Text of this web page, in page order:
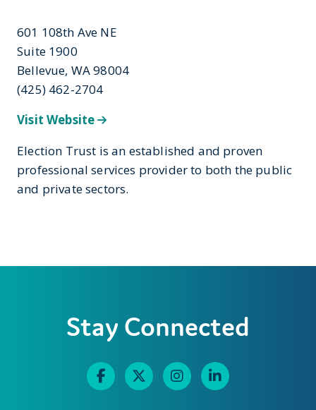
601 108th Ave NE
Suite 1900
Bellevue, WA 98004
(425) 462-2704
Visit Website
Election Trust is an established and proven
professional services provider to both the public
and private sectors.
Stay Connected